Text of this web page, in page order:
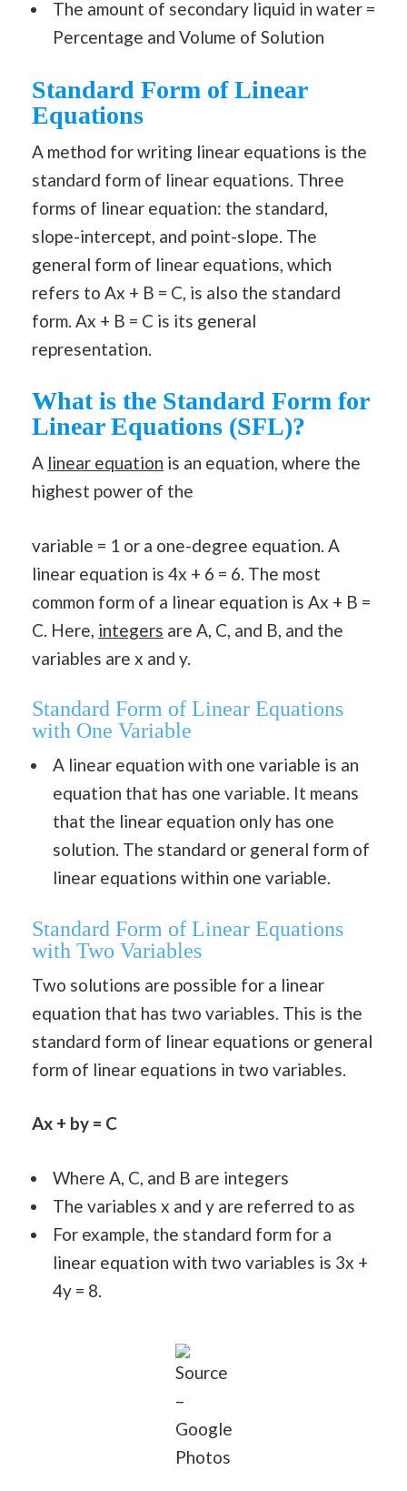
The amount of secondary liquid in water =
Percentage and Volume of Solution
Standard Form of Linear
Equations
A method for writing linear equations is the
standard form of linear equations. Three
forms of linear equation: the standard,
slope-intercept, and point-slope. The
general form of linear equations, which
refers to Ax + B = C, is also the standard
form. Ax + B = C is its general
representation.
What is the Standard Form for
Linear Equations (SFL)?
A linear equation is an equation, where the
highest power of the
variable = 1 or a one-degree equation. A
linear equation is 4x + 6 = 6. The most
common form of a linear equation is Ax + B =
C. Here, integers are A, C, and B, and the
variables are x and y.
Standard Form of Linear Equations
with One Variable
A linear equation with one variable is an
equation that has one variable. It means
that the linear equation only has one
solution. The standard or general form of
linear equations within one variable.
Standard Form of Linear Equations
with Two Variables
Two solutions are possible for a linear
equation that has two variables. This is the
standard form of linear equations or general
form of linear equations in two variables.
Ax + by = C
Where A, C, and B are integers
The variables x and y are referred to as
For example, the standard form for a
linear equation with two variables is 3x +
4y = 8.
Source
–
Google
Photos